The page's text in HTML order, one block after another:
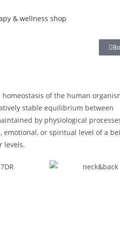
of the human
stable equilibrium between
by physiological
or spiritual level of a
levels.